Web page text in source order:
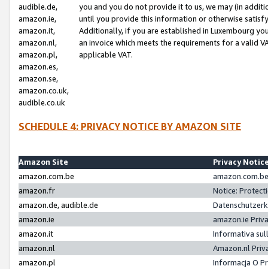
audible.de,
amazon.ie,
amazon.it,
amazon.nl,
amazon.pl,
amazon.es,
amazon.se,
amazon.co.uk,
audible.co.uk
you and you do not provide it to us, we may (in
until you provide this information or otherwise
Additionally, if you are established in Luxembourg
an invoice which meets the requirements for a valid
applicable VAT.
SCHEDULE 4: PRIVACY NOTICE BY AMAZON SITE
Amazon Site
Privacy
amazon.com.be
amazon.fr
Notice:
amazon.de, audible.de
amazon.ie
amazon.ie
amazon.it
Informativa
amazon.nl
Amazon.nl
amazon.pl
Informacja O